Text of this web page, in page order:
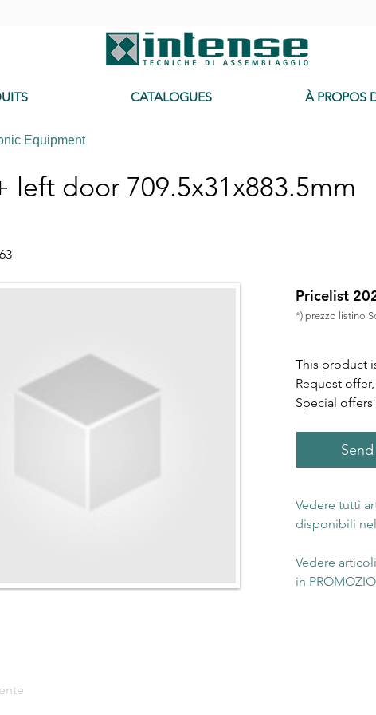
CATALOGUES À PROPOS
Equipment
left door 709.5x31x883.5mm
Pricelist
*) prezzo listino
This product
Request
Special
Vedere tutti
disponibili
Vedere
in